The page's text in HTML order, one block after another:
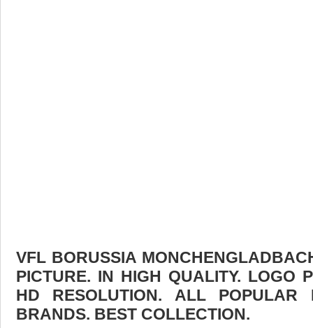
VFL BORUSSIA
PICTURE. IN HIGH QUALITY. LOGO
HD RESOLUTION. ALL
BRANDS. BEST COLLECTION.